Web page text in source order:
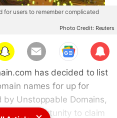
for users to remember complicated
Photo Credit: Reuters
Sub
scri
be
has decided to list
names for up for
Unstoppable Domains,
the opportunity to claim